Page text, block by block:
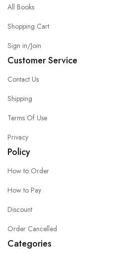
All Books
Shopping Cart
Sign in/Join
Customer Service
Contact Us
Shipping
Terms Of Use
Privacy
Policy
How to Order
How to Pay
Discount
Order Cancelled
Categories